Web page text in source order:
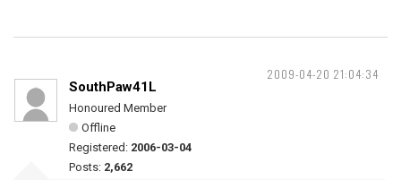
2009-04-20 21:04:34
SouthPaw41L
Honoured Member
Offline
Registered: 2006-03-04
Posts: 2,662